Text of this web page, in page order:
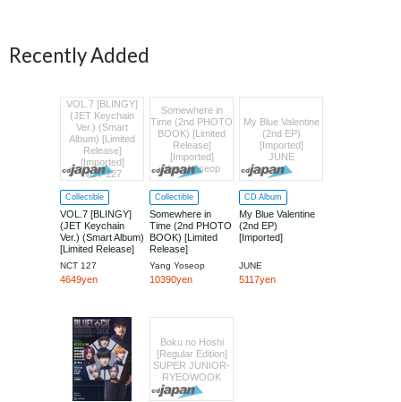
Recently Added
VOL.7 [BLINGY]
(JET Keychain
Ver.) (Smart
Album) [Limited
Release]
[Imported]
NCT 127
Collectible
VOL.7 [BLINGY]
(JET Keychain
Ver.) (Smart Album)
[Limited Release]
[Imported]
NCT 127
4649yen
Somewhere in
Time (2nd PHOTO
BOOK) [Limited
Release]
[Imported]
Yang Yoseop
Collectible
Somewhere in
Time (2nd PHOTO
BOOK) [Limited
Release]
[Imported]
Yang Yoseop
10390yen
My Blue Valentine
(2nd EP)
[Imported]
JUNE
CD Album
My Blue Valentine
(2nd EP)
[Imported]
JUNE
5117yen
Boku no Hoshi
[Regular Edition]
SUPER JUNIOR-
RYEOWOOK